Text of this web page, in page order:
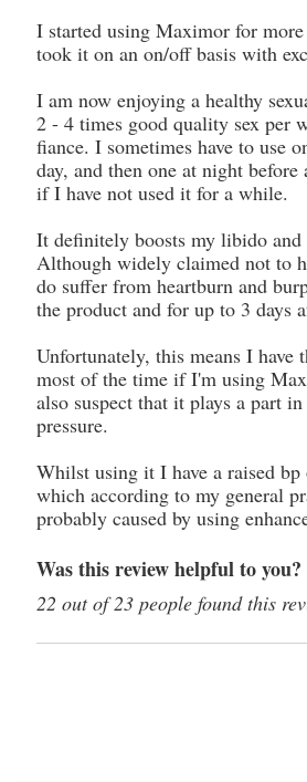
I started using Maximor for
took it on an on/off basis with
I am now enjoying a healthy
2 - 4 times good quality sex per
fiance. I sometimes have to use
day, and then one at night
if I have not used it for a while.
It definitely boosts my libido and
Although widely claimed not to
do suffer from heartburn and
the product and for up to 3 days
Unfortunately, this means I have
most of the time if I'm using
also suspect that it plays a part
pressure.
Whilst using it I have a raised bp
which according to my general
probably caused by using
Was this review helpful to you?
22 out of 23 people found this